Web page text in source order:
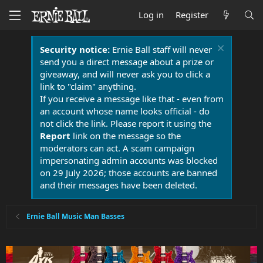
Log in Register
Security notice:Ernie Ball staff will never
send you a direct message about a prize or
giveaway, and will never ask you to click a
link to "claim" anything.
If you receive a message like that - even from
an account whose name looks official - do
not click the link. Please report it using the
Report link on the message so the
moderators can act. A scam campaign
impersonating admin accounts was blocked
on 29 July 2026; those accounts are banned
and their messages have been deleted.
Ernie Ball Music Man Basses